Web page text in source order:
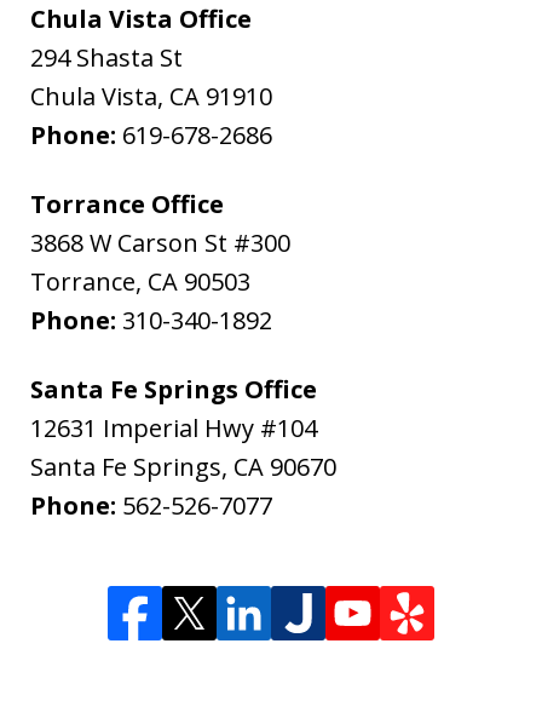
Chula Vista Office
294 Shasta St
Chula Vista, CA 91910
Phone: 619-678-2686
Torrance Office
3868 W Carson St #300
Torrance, CA 90503
Phone: 310-340-1892
Santa Fe Springs Office
12631 Imperial Hwy #104
Santa Fe Springs, CA 90670
Phone: 562-526-7077